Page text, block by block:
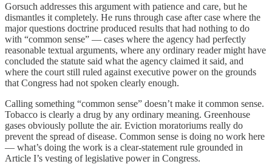
Gorsuch addresses this argument with patience and care, but he
dismantles it completely. He runs through case after case where the
major questions doctrine produced results that had nothing to do
with “common sense” — cases where the agency had perfectly
reasonable textual arguments, where any ordinary reader might have
concluded the statute said what the agency claimed it said, and
where the court still ruled against executive power on the grounds
that Congress had not spoken clearly enough.
Calling something “common sense” doesn’t make it common sense.
Tobacco is clearly a drug by any ordinary meaning. Greenhouse
gases obviously pollute the air. Eviction moratoriums really do
prevent the spread of disease. Common sense is doing no work here
— what’s doing the work is a clear-statement rule grounded in
Article I’s vesting of legislative power in Congress.